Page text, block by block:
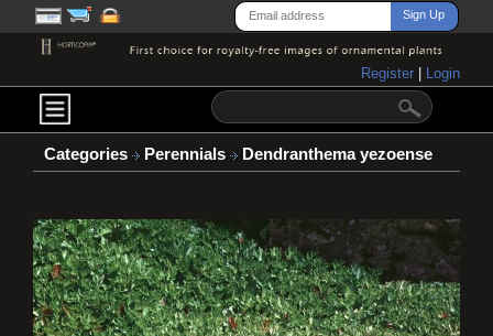
Register Login
Categories Perennials Dendranthema yezoense